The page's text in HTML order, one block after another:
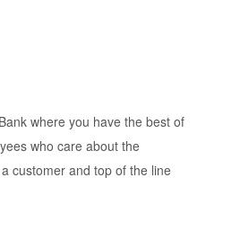
where you have the best of
who care about the
customer and top of the line